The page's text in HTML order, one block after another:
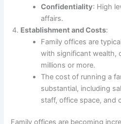
Confidentiality: High
affairs.
Establishment and Costs:
Family offices are
with significant wealth,
millions or more.
The cost of running a
substantial, including
staff, office space, and
Family offices are becoming